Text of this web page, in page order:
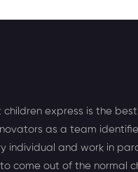
children express is the
as a team
individual and work in
come out of the normal